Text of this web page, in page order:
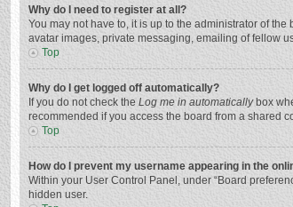
Why do I need to register at all?
You may not have to, it is up to the administrator of
avatar images, private messaging, emailing of fellow
Top
Why do I get logged off automatically?
If you do not check the Log me in automaticallybox
recommended if you access the board from a shared
Top
How do I prevent my username appearing in the
Within your User Control Panel, under “Board
hidden user.